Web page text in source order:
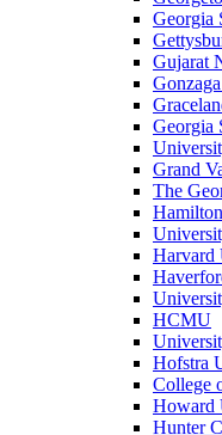
Georgia
Gujarat
Georgia
Grand
The
Harvard
HCMU
Hofstra
College
Howard
Hunter